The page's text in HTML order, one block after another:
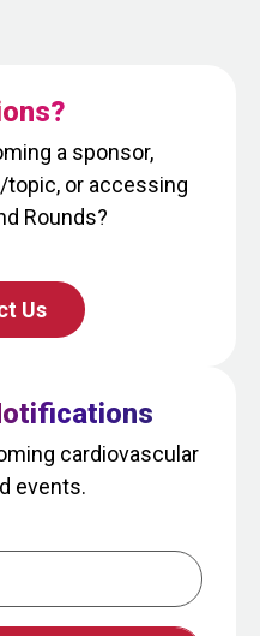
a sponsor,
or accessing
Rounds?
Us
cardiovascular
events.